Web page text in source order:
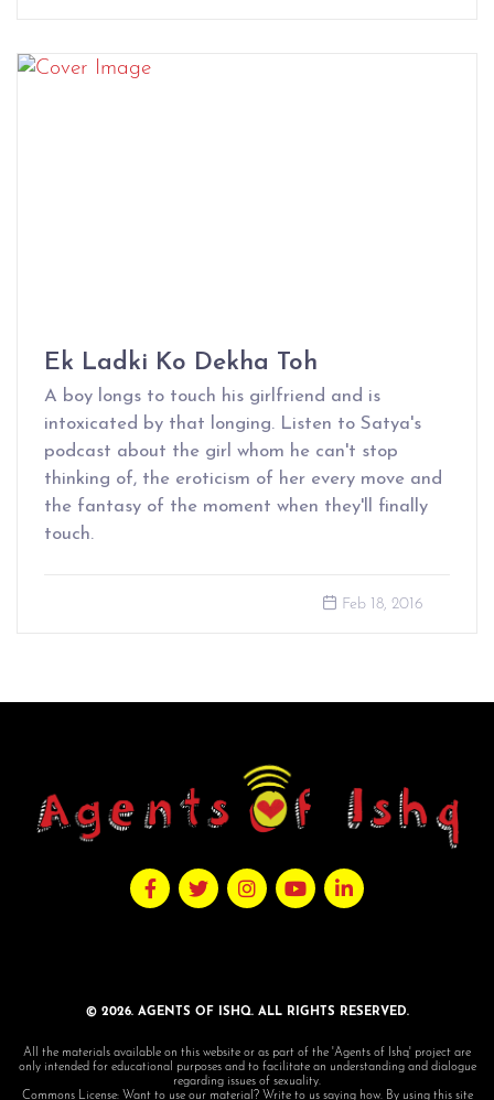
Ek Ladki Ko Dekha Toh
A boy longs to touch his girlfriend and is
intoxicated by that longing. Listen to Satya's
podcast about the girl whom he can't stop
thinking of, the eroticism of her every move and
the fantasy of the moment when they'll finally
touch.
Feb 18, 2016
© 2026. AGENTS OF ISHQ. ALL RIGHTS RESERVED.
All the materials available on this website or as part of the 'Agents of Ishq' project are
only intended for educational purposes and to facilitate an understanding and dialogue
regarding issues of sexuality.
Commons License: Want to use our material? Write to us saying how. By using this site